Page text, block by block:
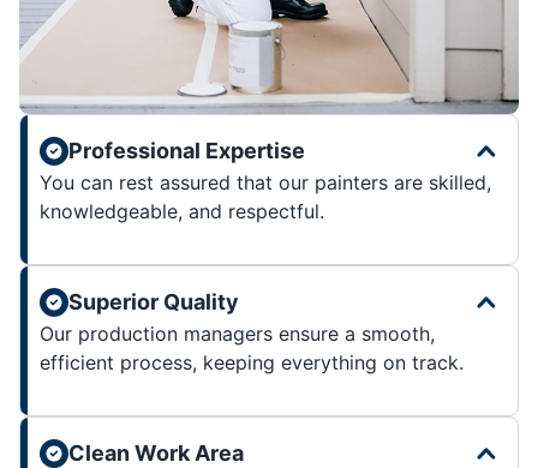
Professional Expertise
You can rest assured that our painters are skilled,
knowledgeable, and respectful.
Superior Quality
Our production managers ensure a smooth,
efficient process, keeping everything on track.
Clean Work Area